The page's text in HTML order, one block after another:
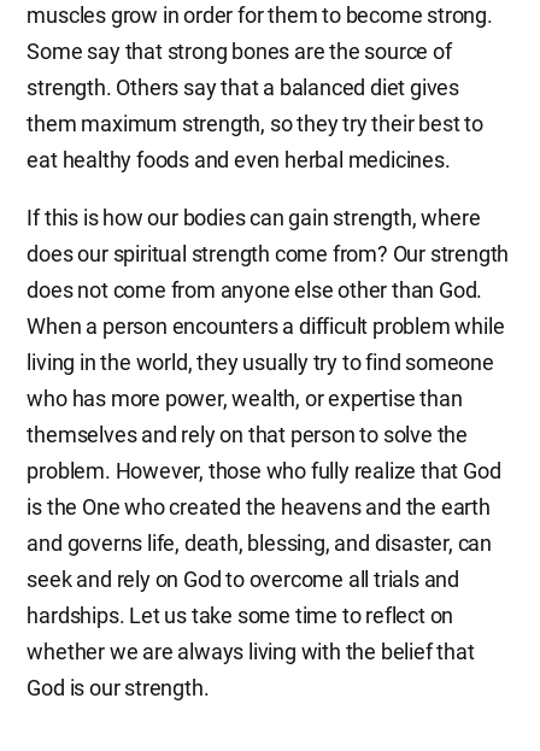
muscles grow in order for them to become strong.
Some say that strong bones are the source of
strength. Others say that a balanced diet gives
them maximum strength, so they try their best to
eat healthy foods and even herbal medicines.
If this is how our bodies can gain strength, where
does our spiritual strength come from? Our strength
does not come from anyone else other than God.
When a person encounters a difficult problem while
living in the world, they usually try to find someone
who has more power, wealth, or expertise than
themselves and rely on that person to solve the
problem. However, those who fully realize that God
is the One who created the heavens and the earth
and governs life, death, blessing, and disaster, can
seek and rely on God to overcome all trials and
hardships. Let us take some time to reflect on
whether we are always living with the belief that
God is our strength.